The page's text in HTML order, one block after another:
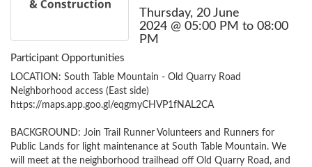
Thursday, 20 June
2024 @ 05:00 PM to 08:00
PM
Participant Opportunities
LOCATION: South Table Mountain - Old Quarry Road
Neighborhood access (East side)
https://maps.app.goo.gl/eqgmyCHVP1fNAL2CA
BACKGROUND: Join Trail Runner Volunteers and Runners for
Public Lands for light maintenance at South Table Mountain. We
will meet at the neighborhood trailhead off Old Quarry Road, and